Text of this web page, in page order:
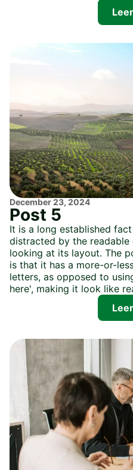
December 23, 2024
Post 5
It is a long established
distracted by the
looking at its layout. The
is that it has a more-or-
letters, as opposed to
here', making it look like